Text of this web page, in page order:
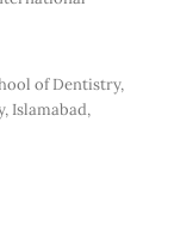
of Dentistry,
Islamabad,